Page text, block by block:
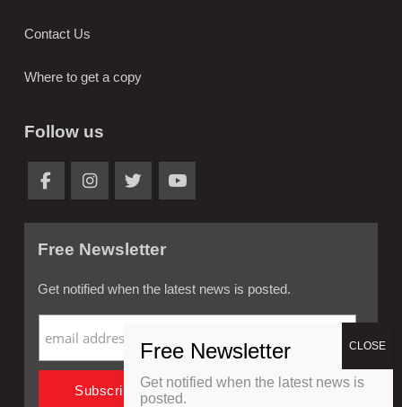
Contact Us
Where to get a copy
Follow us
Free Newsletter
Get notified when the latest news is posted.
Get notified when the latest news is
posted.